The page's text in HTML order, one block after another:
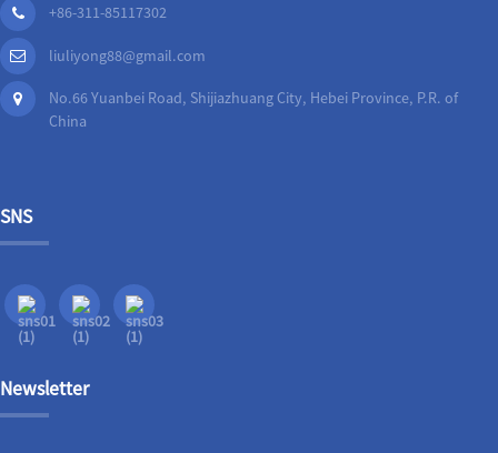
+86-311-85117302
liuliyong88@gmail.com
No.66 Yuanbei Road, Shijiazhuang City, Hebei Province, P.R. of
China
SNS
Newsletter